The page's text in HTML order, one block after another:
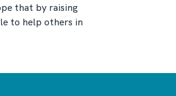
that by raising
to help others in